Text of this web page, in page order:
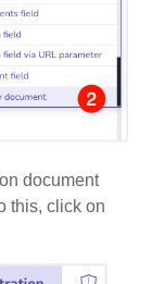
document
this, click on